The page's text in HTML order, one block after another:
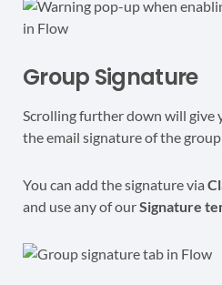
Group Signature
Scrolling further down will give
the email signature of the
You can add the signature via
and use any of ourSignature